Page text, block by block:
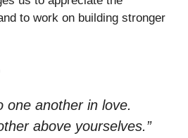
to work on building stronger
one another in love.
above yourselves.”